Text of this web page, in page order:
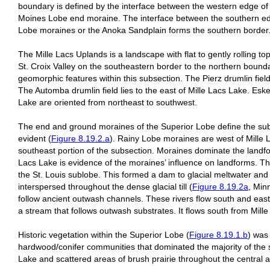
boundary is defined by the interface between the western edge
Moines Lobe end moraine. The interface between the southern
Lobe moraines or the Anoka Sandplain forms the southern border.
The Mille Lacs Uplands is a landscape with flat to gently rolling
St. Croix Valley on the southeastern border to the northern
geomorphic features within this subsection. The Pierz drumlin
The Automba drumlin field lies to the east of Mille Lacs Lake.
Lake are oriented from northeast to southwest.
The end and ground moraines of the Superior Lobe define the
evident (Figure 8.19.2.a). Rainy Lobe moraines are west of Mille
southeast portion of the subsection. Moraines dominate the
Lacs Lake is evidence of the moraines’ influence on landforms.
the St. Louis sublobe. This formed a dam to glacial meltwater
interspersed throughout the dense glacial till (Figure 8.19.2a,
follow ancient outwash channels. These rivers flow south and
a stream that follows outwash substrates. It flows south from
Historic vegetation within the Superior Lobe (Figure 8.19.1.b) was
hardwood/conifer communities that dominated the majority of
Lake and scattered areas of brush prairie throughout the central